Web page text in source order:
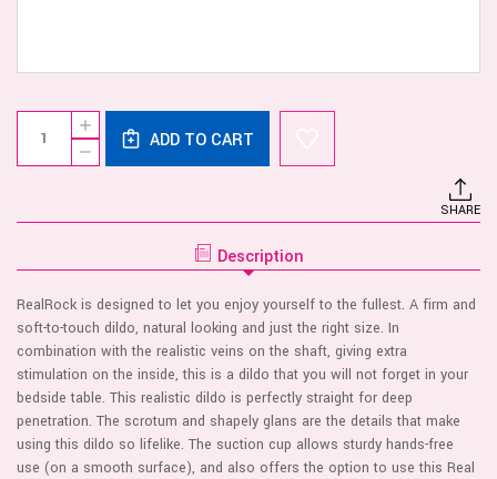
Current
Stock:
DECREASE
QUANTITY
TWO
5/6
VANILLA
INCREASE
QUANTITY
OF
REALROCK
ADD TO CART
SHARE
Description
RealRock is designed to let you enjoy yourself to the fullest. A firm and
soft-to-touch dildo, natural looking and just the right size. In
combination with the realistic veins on the shaft, giving extra
stimulation on the inside, this is a dildo that you will not forget in your
bedside table. This realistic dildo is perfectly straight for deep
penetration. The scrotum and shapely glans are the details that make
using this dildo so lifelike. The suction cup allows sturdy hands-free
use (on a smooth surface), and also offers the option to use this Real